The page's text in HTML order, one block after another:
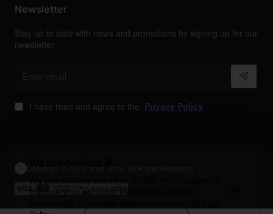
We use cookies and other similar technologies to
improve your browsing experience and the
Newsletter
Stay up to date with news and promotions by signing up for our
newsletter
I have read and agree to the Privacy Policy
Copyright © 2024, Your Store, All Rights Reserved